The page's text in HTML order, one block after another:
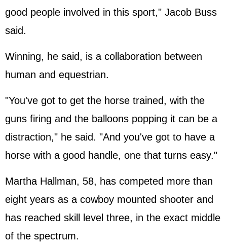
good people involved in this sport," Jacob Buss
said.
Winning, he said, is a collaboration between
human and equestrian.
"You've got to get the horse trained, with the
guns firing and the balloons popping it can be a
distraction," he said. "And you've got to have a
horse with a good handle, one that turns easy."
Martha Hallman, 58, has competed more than
eight years as a cowboy mounted shooter and
has reached skill level three, in the exact middle
of the spectrum.